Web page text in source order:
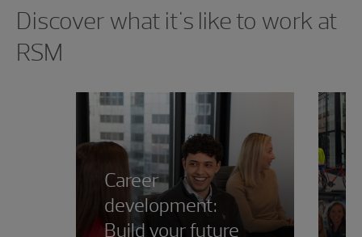
Discover what it's like to work at
RSM
Career
development:
Build your future